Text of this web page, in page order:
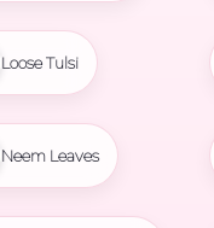
Loose Tulsi
Neem Leaves